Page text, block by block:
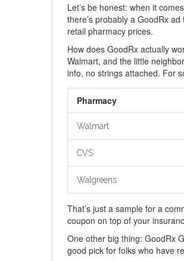
Let’s be honest: when it
there’s probably a GoodRx
retail pharmacy prices.
How does GoodRx actually
Walmart, and the little
info, no strings attached. For
Pharmacy
Walmart
CVS
Walgreens
That’s just a sample for a
coupon on top of your
One other big thing: GoodRx
good pick for folks who have